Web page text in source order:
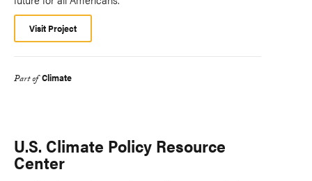
Visit Project
Part of Climate
U.S. Climate Policy Resource
Center